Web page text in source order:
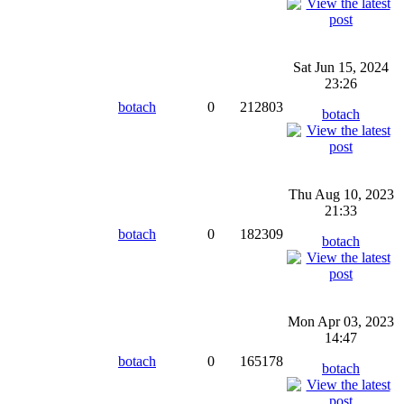
botach 0 212803
Sat Jun 15, 2024
23:26
botach
botach 0 182309
Thu Aug 10, 2023
21:33
botach
botach 0 165178
Mon Apr 03, 2023
14:47
botach